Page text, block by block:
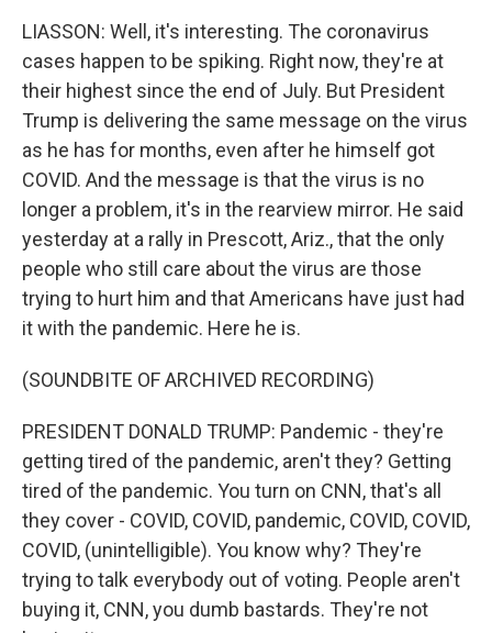
LIASSON: Well, it's interesting. The coronavirus
cases happen to be spiking. Right now, they're at
their highest since the end of July. But President
Trump is delivering the same message on the virus
as he has for months, even after he himself got
COVID. And the message is that the virus is no
longer a problem, it's in the rearview mirror. He said
yesterday at a rally in Prescott, Ariz., that the only
people who still care about the virus are those
trying to hurt him and that Americans have just had
it with the pandemic. Here he is.
(SOUNDBITE OF ARCHIVED RECORDING)
PRESIDENT DONALD TRUMP: Pandemic - they're
getting tired of the pandemic, aren't they? Getting
tired of the pandemic. You turn on CNN, that's all
they cover - COVID, COVID, pandemic, COVID, COVID,
COVID, (unintelligible). You know why? They're
trying to talk everybody out of voting. People aren't
buying it, CNN, you dumb bastards. They're not